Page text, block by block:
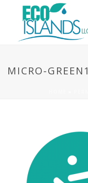
MICRO-GREEN1